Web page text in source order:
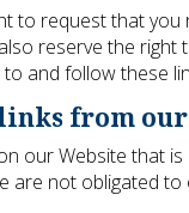
to request that you
reserve the right
and follow these
from
our Website that
are not obligated